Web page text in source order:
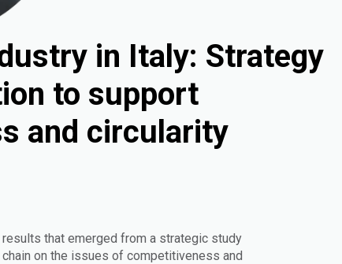
in Italy: Strategy
to support
and circularity
that emerged from a strategic study
on the issues of competitiveness and